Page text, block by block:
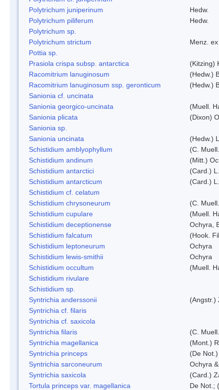
Polytrichum juniperinum
Hedw.
Polytrichum piliferum
Hedw.
Polytrichum sp.
Polytrichum strictum
Menz.
Pottia sp.
Prasiola crispa subsp. antarctica
(Kitzing)
Racomitrium lanuginosum
(Hedw.)
Racomitrium lanuginosum ssp. geronticum
(Hedw.)
Sanionia cf. uncinata
Sanionia georgico-uncinata
(Muell.
Sanionia plicata
(Dixon)
Sanionia sp.
Sanionia uncinata
(Hedw.)
Schistidium amblyophyllum
(C.
Schistidium andinum
(Mitt.)
Schistidium antarctici
(Card.)
Schistidium antarcticum
(Card.)
Schistidium cf. celatum
Schistidium chrysoneurum
(C.
Schistidium cupulare
(Muell.
Schistidium deceptionense
Ochyra,
Schistidium falcatum
(Hook.
Schistidium leptoneurum
Ochyra
Schistidium lewis-smithii
Ochyra
Schistidium occultum
(Muell.
Schistidium rivulare
Schistidium sp.
Syntrichia anderssonii
(Angstr.)
Syntrichia cf. filaris
Syntrichia cf. saxicola
Syntrichia filaris
(C.
Syntrichia magellanica
(Mont.)
Syntrichia princeps
(De
Syntrichia sarconeurum
Ochyra
Syntrichia saxicola
(Card.)
Tortula princeps var. magellanica
De Not.;